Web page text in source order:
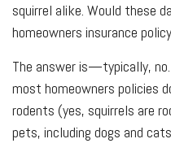
squirrel alike. Would these
homeowners insurance
The answer is—typically,
most homeowners policies
rodents (yes, squirrels are
pets, including dogs and